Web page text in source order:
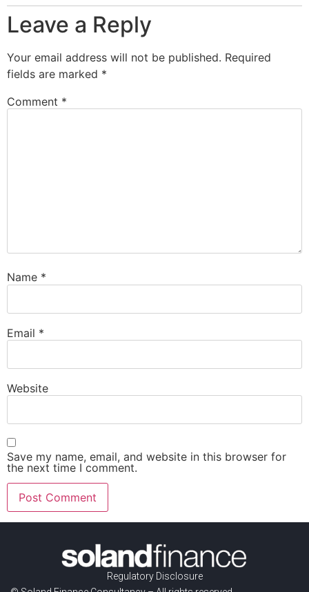
Leave a Reply
Your email address will not be published. Required
fields are marked *
Comment *
Name *
Email *
Website
Save my name, email, and website in this browser for
the next time I comment.
Regulatory Disclosure